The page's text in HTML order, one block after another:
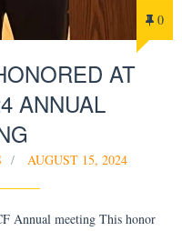
0
AT
ANNUAL
AUGUST 15, 2024
Annual meeting This honor